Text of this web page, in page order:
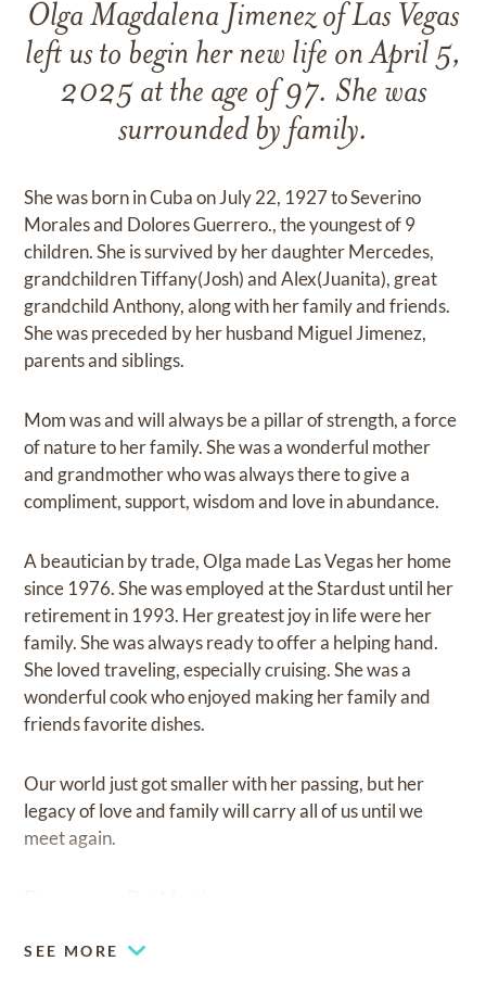
Olga Magdalena Jimenez of Las Vegas
left us to begin her new life on April 5,
2025 at the age of 97. She was
surrounded by family.
She was born in Cuba on July 22, 1927 to Severino
Morales and Dolores Guerrero., the youngest of 9
children. She is survived by her daughter Mercedes,
grandchildren Tiffany(Josh) and Alex(Juanita), great
grandchild Anthony, along with her family and friends.
She was preceded by her husband Miguel Jimenez,
parents and siblings.
Mom was and will always be a pillar of strength, a force
of nature to her family. She was a wonderful mother
and grandmother who was always there to give a
compliment, support, wisdom and love in abundance.
A beautician by trade, Olga made Las Vegas her home
since 1976. She was employed at the Stardust until her
retirement in 1993. Her greatest joy in life were her
family. She was always ready to offer a helping hand.
She loved traveling, especially cruising. She was a
wonderful cook who enjoyed making her family and
friends favorite dishes.
Our world just got smaller with her passing, but her
legacy of love and family will carry all of us until we
meet again.
SEE MORE